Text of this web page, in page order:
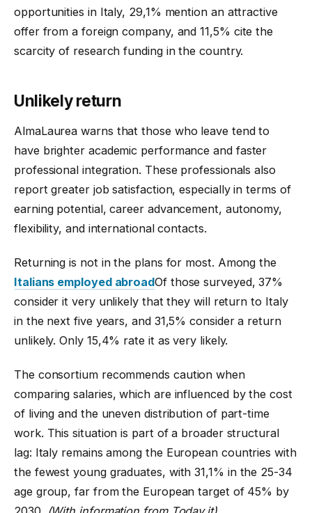
opportunities in Italy, 29,1% mention an attractive
offer from a foreign company, and 11,5% cite the
scarcity of research funding in the country.
Unlikely return
AlmaLaurea warns that those who leave tend to
have brighter academic performance and faster
professional integration. These professionals also
report greater job satisfaction, especially in terms of
earning potential, career advancement, autonomy,
flexibility, and international contacts.
Returning is not in the plans for most. Among the
Italians employed abroadOf those surveyed, 37%
consider it very unlikely that they will return to Italy
in the next five years, and 31,5% consider a return
unlikely. Only 15,4% rate it as very likely.
The consortium recommends caution when
comparing salaries, which are influenced by the cost
of living and the uneven distribution of part-time
work. This situation is part of a broader structural
lag: Italy remains among the European countries with
the fewest young graduates, with 31,1% in the 25-34
age group, far from the European target of 45% by